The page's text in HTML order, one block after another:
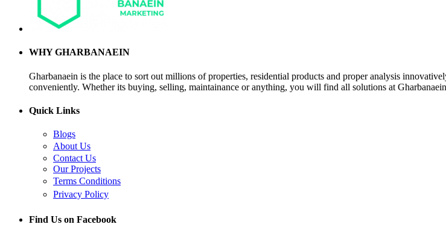
WHY GHARBANAEIN
Gharbanaein is the place to sort out millions of properties, residential products and proper analysis
conveniently. Whether its buying, selling, maintainance or anything, you will find all solutions at
Quick Links
Blogs
About Us
Contact Us
Our Projects
Terms Conditions
Privacy Policy
Find Us on Facebook